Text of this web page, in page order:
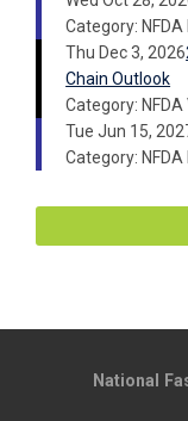
Category:
Thu Dec 3, 2026
Chain Outlook
Category:
Tue Jun 15,
Category:
National